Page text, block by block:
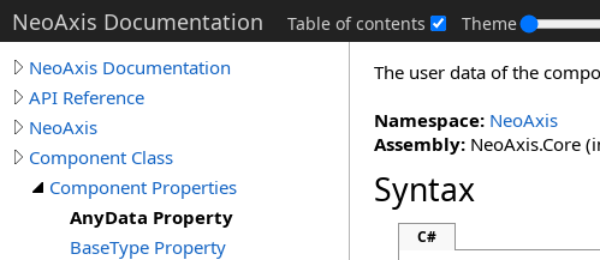
NeoAxis Documentation Table of contents Theme
NeoAxis Documentation
API Reference
NeoAxis
Component Class
Component Properties
AnyData Property
BaseType Property
The user data of the
Namespace: NeoAxis
Assembly: NeoAxis.Core
Syntax
C#